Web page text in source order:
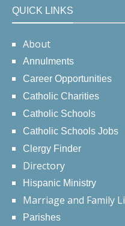
QUICK LINKS
About
Annulments
Career Opportunities
Catholic Charities
Catholic Schools
Catholic Schools Jobs
Clergy Finder
Directory
Hispanic Ministry
Marriage and Family
Parishes